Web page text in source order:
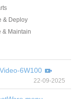
& Deploy
& Maintain
6W100
22-09-2025